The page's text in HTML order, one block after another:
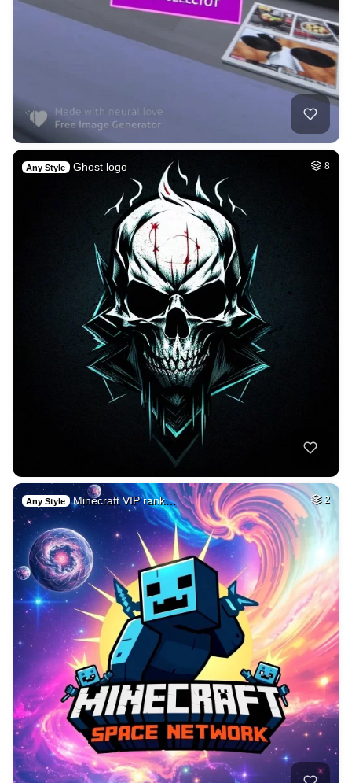
Any Style Ghost logo 8
Any Style Minecraft VIP rank… 2